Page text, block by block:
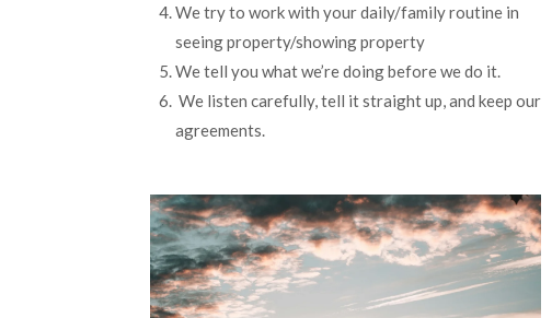
We try to work with your daily/family routine in
seeing property/showing property
We tell you what we’re doing before we do it.
We listen carefully, tell it straight up, and keep our
agreements.